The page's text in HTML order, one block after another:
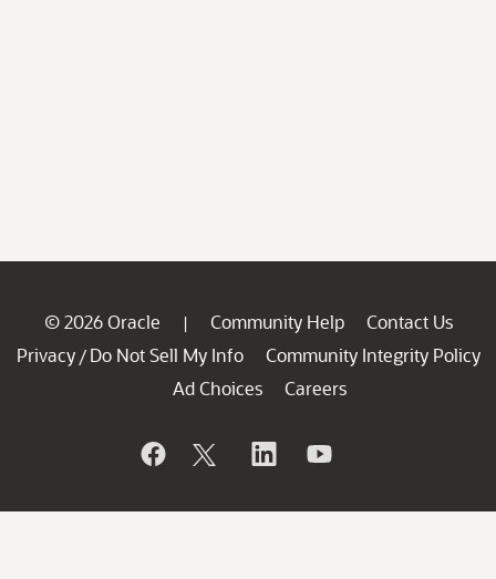
© 2026 Oracle | Community Help
Contact Us
Privacy / Do Not Sell My Info
Community Integrity Policy
Ad Choices
Careers